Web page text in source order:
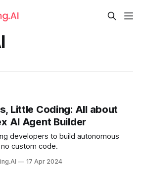
Little Coding: All about
AI Agent Builder
developers to build autonomous
custom code.
17 Apr 2024